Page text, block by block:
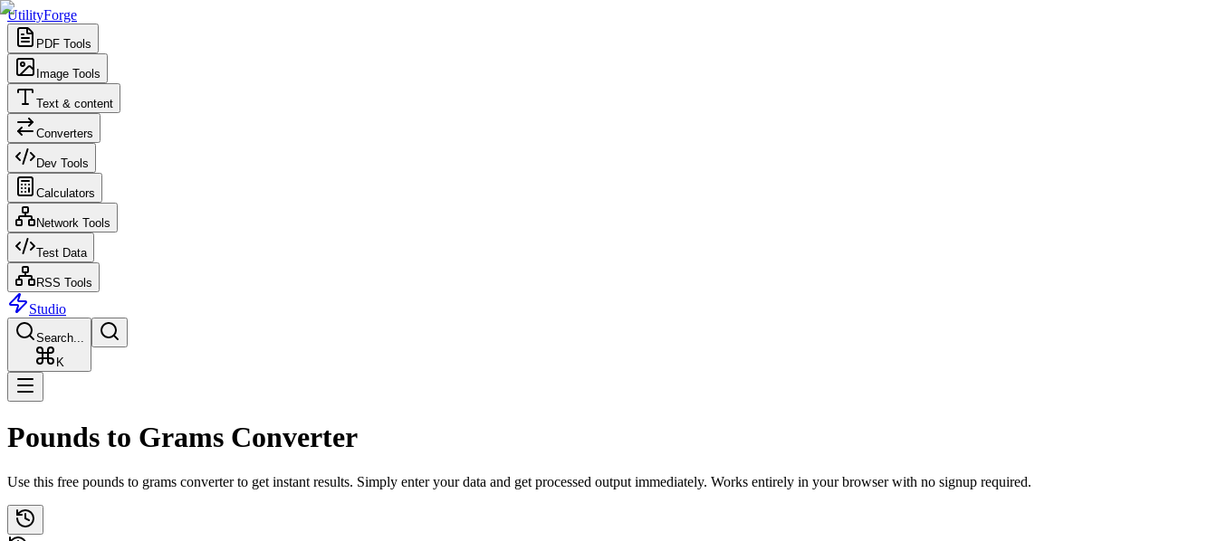
UtilityForge
PDF Tools
Image Tools
Text & content
Converters
Dev Tools
Calculators
Network Tools
Test Data
RSS Tools
Studio
Search...
K
Pounds to Grams Converter
Use this free pounds to grams converter to get instant results. Simply enter your data and get processed output immediately. Works entirely in your browser with no signup required.